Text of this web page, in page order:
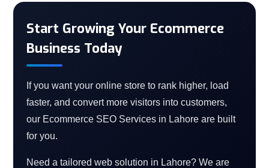
Start Growing Your Ecommerce
Business Today
If you want your online store to rank higher, load
faster, and convert more visitors into customers,
our Ecommerce SEO Services in Lahore are built
for you.
Need a tailored web solution in Lahore? We are